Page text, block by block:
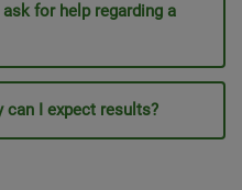
for help regarding a
can I expect results?